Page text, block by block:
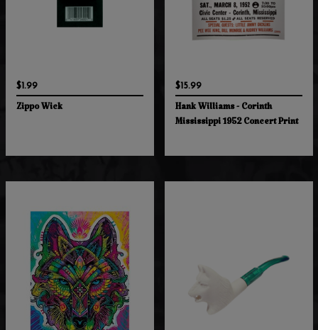
$1.99
Zippo Wick
$15.99
Hank Williams - Corinth
Mississippi 1952 Concert Print